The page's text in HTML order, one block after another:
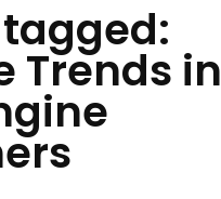
Trends in